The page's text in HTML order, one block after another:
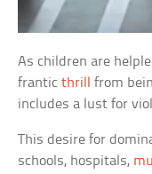
As children are
franticthrill
from
includes a lust for
This desire for
schools, hospitals,